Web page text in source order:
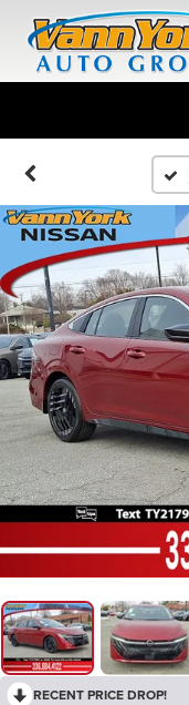
RECENT PRICE DROP!